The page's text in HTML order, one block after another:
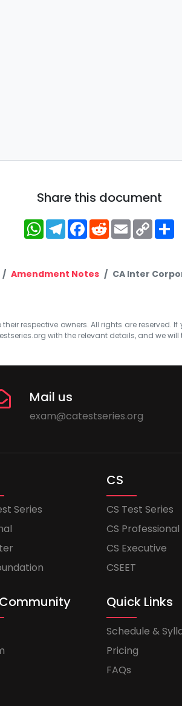
Share this document
WhatsApp
Telegram
Facebook
RedditEmailCopy
Link
Amendment Notes CA Inter
respective owners. All rights are
with the relevant details, and we
Mail us
exam@catestseries.org
Series
CS
CS Test Series
CS Professional
CS Executive
CSEET
Quick Links
Schedule &
Pricing
FAQs